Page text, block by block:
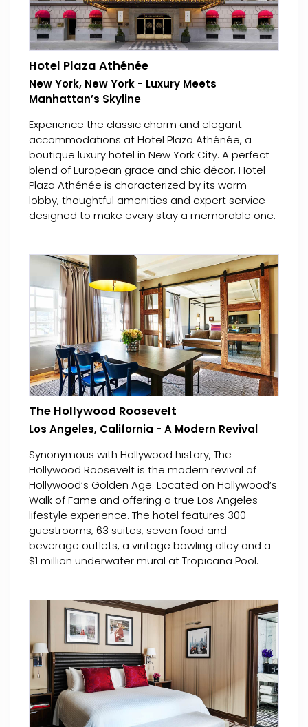
Hotel Plaza Athénée
New York, New York - Luxury Meets
Manhattan’s Skyline
Experience the classic charm and elegant
accommodations at Hotel Plaza Athénée, a
boutique luxury hotel in New York City. A perfect
blend of European grace and chic décor, Hotel
Plaza Athénée is characterized by its warm
lobby, thoughtful amenities and expert service
designed to make every stay a memorable one.
The Hollywood Roosevelt
Los Angeles, California - A Modern Revival
Synonymous with Hollywood history, The
Hollywood Roosevelt is the modern revival of
Hollywood’s Golden Age. Located on Hollywood’s
Walk of Fame and offering a true Los Angeles
lifestyle experience. The hotel features 300
guestrooms, 63 suites, seven food and
beverage outlets, a vintage bowling alley and a
$1 million underwater mural at Tropicana Pool.